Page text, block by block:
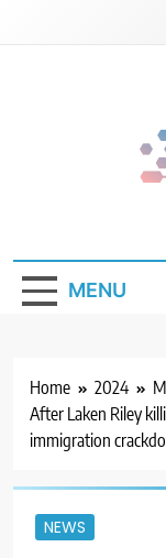
MENU
Home 2024
After Laken Riley
immigration
NEWS